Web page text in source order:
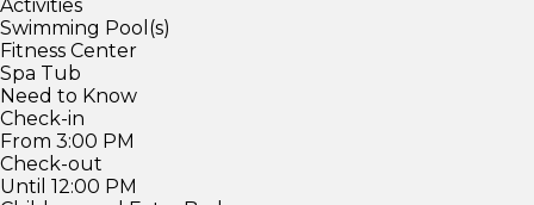
Activities
Swimming Pool(s)
Fitness Center
Spa Tub
Need to Know
Check-in
From 3:00 PM
Check-out
Until 12:00 PM